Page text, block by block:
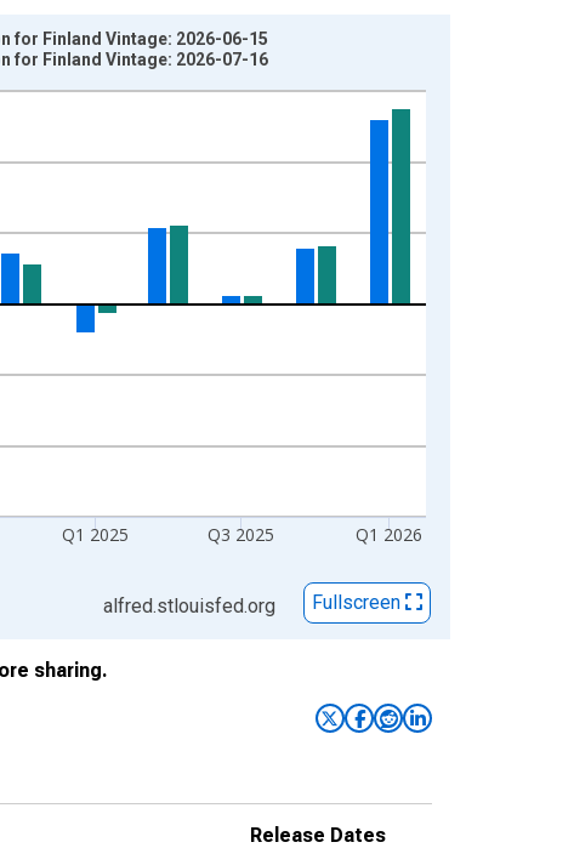
Q1 2025 Q3 2025 Q1 2026
for Finland Vintage: 2026-06-15
for Finland Vintage: 2026-07-16
alfred.stlouisfed.org
Fullscreen
sharing.
Release Dates